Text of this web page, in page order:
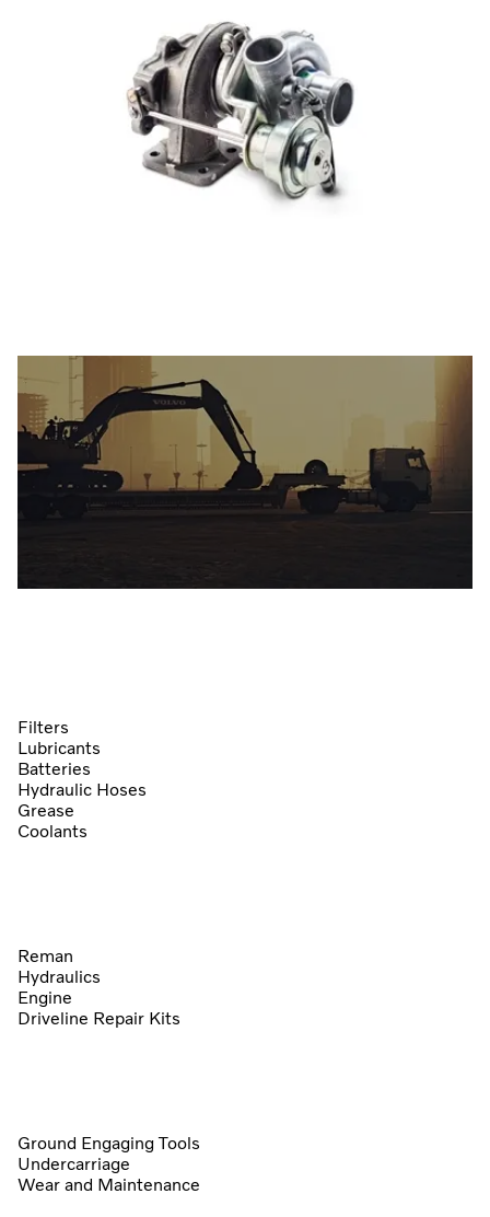
Filters
Lubricants
Batteries
Hydraulic Hoses
Grease
Coolants
Reman
Hydraulics
Engine
Driveline Repair Kits
Ground Engaging Tools
Undercarriage
Wear and Maintenance